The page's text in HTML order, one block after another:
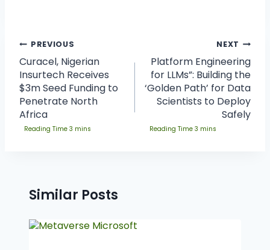
PREVIOUS
Curacel, Nigerian
Insurtech Receives
$3m Seed Funding to
Penetrate North
Africa
NEXT
Platform Engineering
for LLMs”: Building the
‘Golden Path’ for Data
Scientists to Deploy
Safely
Similar Posts